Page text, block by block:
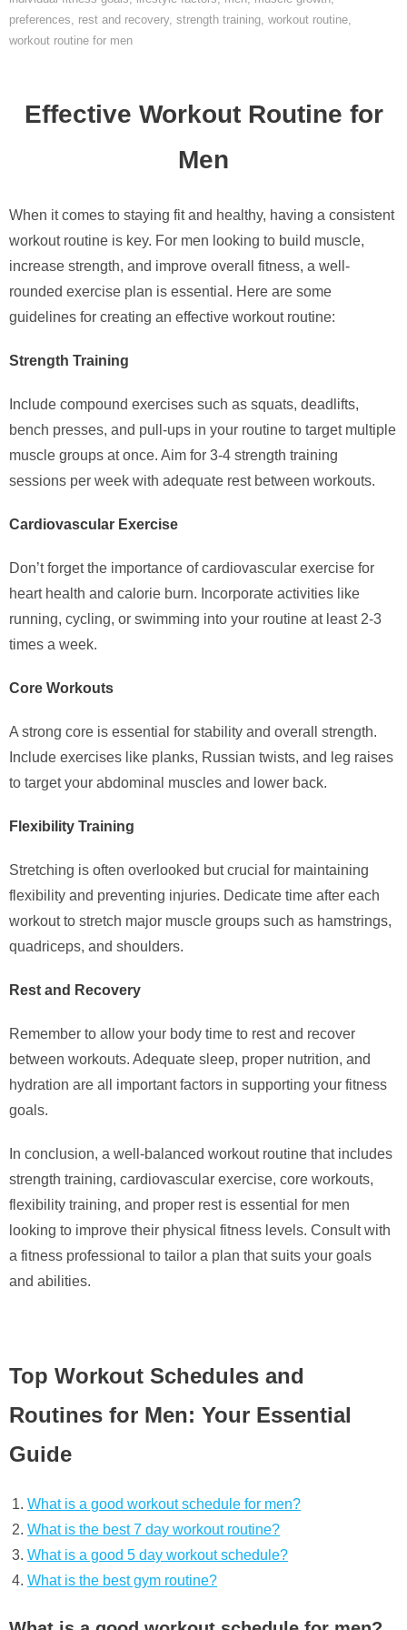
preferences, rest and recovery, strength training, workout routine,
workout routine for men
Effective Workout Routine for
Men
When it comes to staying fit and healthy, having a consistent
workout routine is key. For men looking to build muscle,
increase strength, and improve overall fitness, a well-
rounded exercise plan is essential. Here are some
guidelines for creating an effective workout routine:
Strength Training
Include compound exercises such as squats, deadlifts,
bench presses, and pull-ups in your routine to target multiple
muscle groups at once. Aim for 3-4 strength training
sessions per week with adequate rest between workouts.
Cardiovascular Exercise
Don’t forget the importance of cardiovascular exercise for
heart health and calorie burn. Incorporate activities like
running, cycling, or swimming into your routine at least 2-3
times a week.
Core Workouts
A strong core is essential for stability and overall strength.
Include exercises like planks, Russian twists, and leg raises
to target your abdominal muscles and lower back.
Flexibility Training
Stretching is often overlooked but crucial for maintaining
flexibility and preventing injuries. Dedicate time after each
workout to stretch major muscle groups such as hamstrings,
quadriceps, and shoulders.
Rest and Recovery
Remember to allow your body time to rest and recover
between workouts. Adequate sleep, proper nutrition, and
hydration are all important factors in supporting your fitness
goals.
In conclusion, a well-balanced workout routine that includes
strength training, cardiovascular exercise, core workouts,
flexibility training, and proper rest is essential for men
looking to improve their physical fitness levels. Consult with
a fitness professional to tailor a plan that suits your goals
and abilities.
Top Workout Schedules and
Routines for Men: Your Essential
Guide
What is a good workout schedule for men?
What is the best 7 day workout routine?
What is a good 5 day workout schedule?
What is the best gym routine?